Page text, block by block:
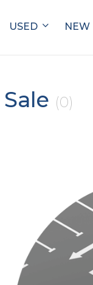
USED NEW
(0)